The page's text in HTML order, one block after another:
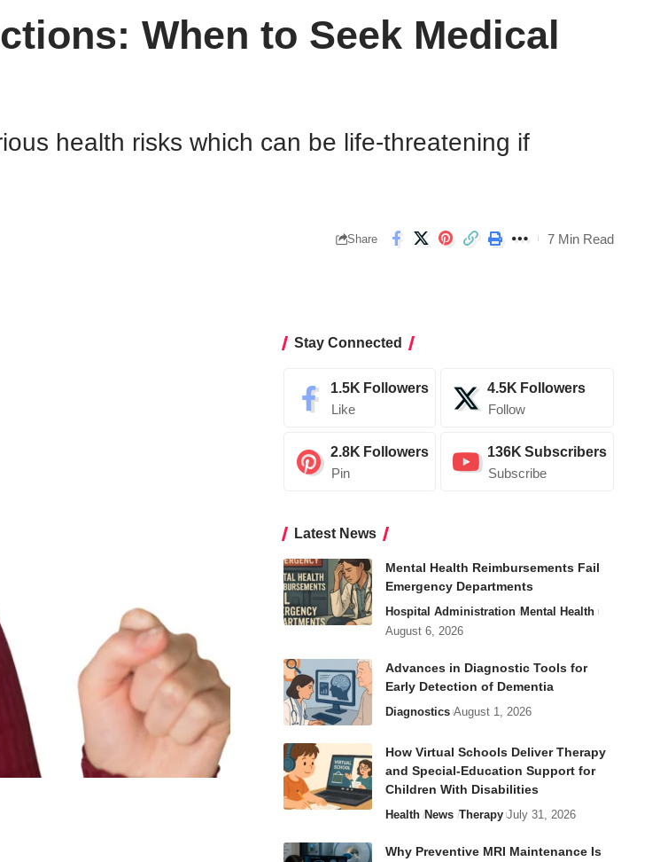
When to Seek Medical
health risks which can be life-threatening if
Share 7 Min Read
Stay Connected
1.5K Followers
Like
4.5K Followers
Follow
2.8K Followers
Pin
136K Subscribers
Subscribe
Latest News
Mental Health Reimbursements Fail
Emergency Departments
Hospital Administration Mental Health
August 6, 2026
Advances in Diagnostic Tools for
Early Detection of Dementia
Diagnostics August 1, 2026
How Virtual Schools Deliver Therapy
and Special-Education Support for
Children With Disabilities
Health News Therapy July 31, 2026
Why Preventive MRI Maintenance Is